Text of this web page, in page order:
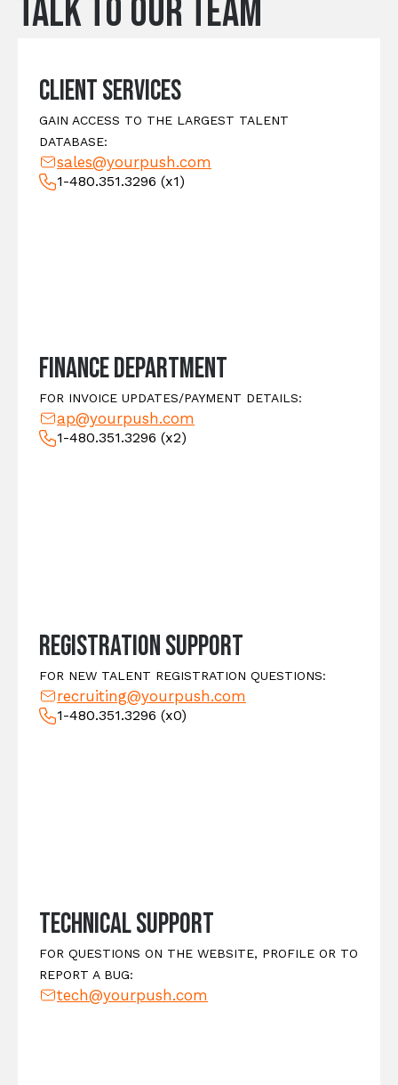
Talk to our team
Client Services
GAIN ACCESS TO THE LARGEST TALENT
DATABASE:
sales@yourpush.com
1-480.351.3296 (x1)
Finance Department
FOR INVOICE UPDATES/PAYMENT DETAILS:
ap@yourpush.com
1-480.351.3296 (x2)
Registration Support
FOR NEW TALENT REGISTRATION QUESTIONS:
recruiting@yourpush.com
1-480.351.3296 (x0)
Technical Support
FOR QUESTIONS ON THE WEBSITE, PROFILE OR TO
REPORT A BUG:
tech@yourpush.com